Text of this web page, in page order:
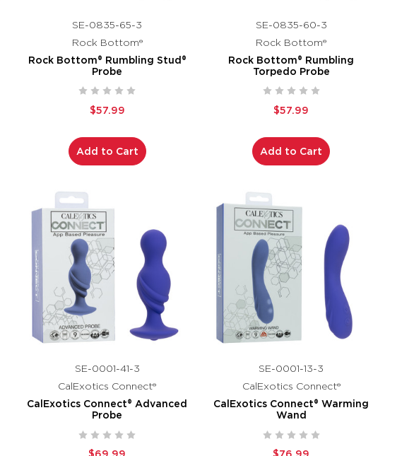
SE-0835-65-3
Rock Bottom®
Rock Bottom® Rumbling Stud®
Probe
$57.99
Add to Cart
SE-0835-60-3
Rock Bottom®
Rock Bottom® Rumbling
Torpedo Probe
$57.99
Add to Cart
SE-0001-41-3
CalExotics Connect®
CalExotics Connect® Advanced
Probe
SE-0001-13-3
CalExotics Connect®
CalExotics Connect® Warming
Wand